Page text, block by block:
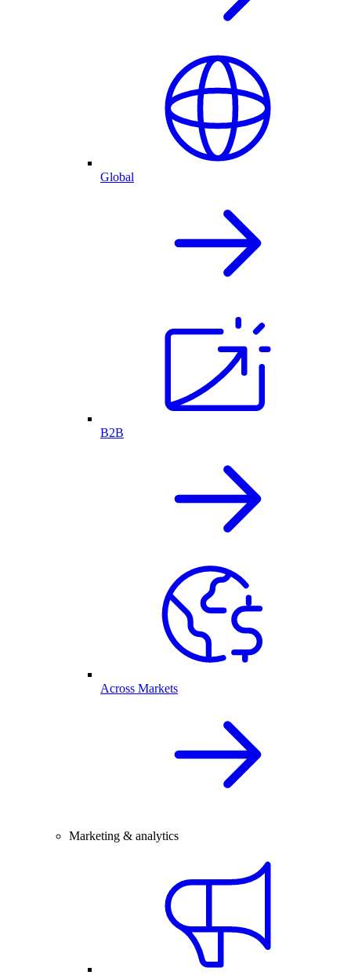
Global
B2B
Across Markets
Marketing & analytics